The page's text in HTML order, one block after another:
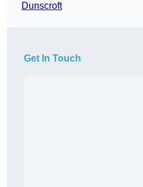
Dunscroft
Get In Touch